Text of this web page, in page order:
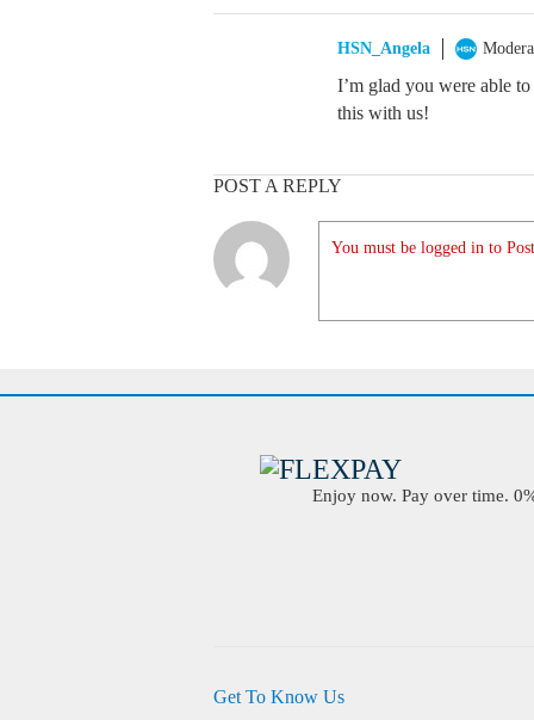
HSN_Angela
I’m glad you were able
this with us!
POST A REPLY
You must be logged in to
Enjoy now. Pay over time.
Get To Know Us